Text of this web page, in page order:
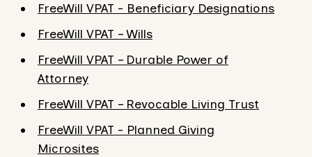
FreeWill VPAT - Beneficiary Designations
FreeWill VPAT – Wills
FreeWill VPAT – Durable Power of
Attorney
FreeWill VPAT – Revocable Living Trust
FreeWill VPAT - Planned Giving
Microsites